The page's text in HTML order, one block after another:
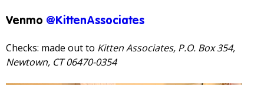
Venmo @KittenAssociates
Checks: made out to Kitten Associates, P.O. Box 354,
Newtown, CT 06470-0354